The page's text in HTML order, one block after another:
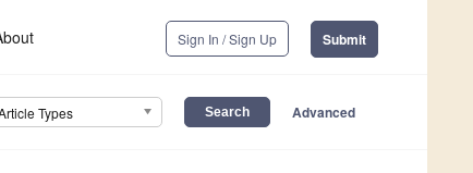
Sign In / Sign Up Submit
Types Advanced